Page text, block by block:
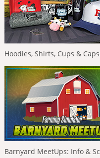
Hoodies, Shirts, Cups &
Barnyard MeetUps: Info &